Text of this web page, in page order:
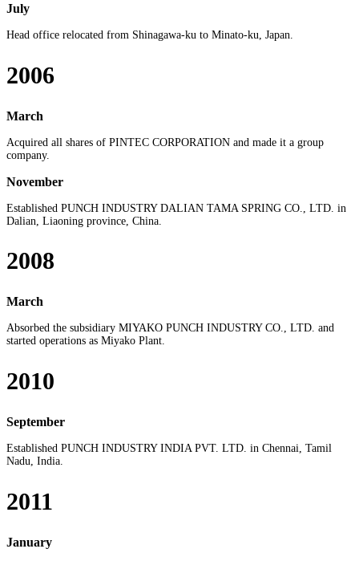
July
Head office relocated from Shinagawa-ku to Minato-ku, Japan.
2006
March
Acquired all shares of PINTEC CORPORATION and made it a group
company.
November
Established PUNCH INDUSTRY DALIAN TAMA SPRING CO., LTD. in
Dalian, Liaoning province, China.
2008
March
Absorbed the subsidiary MIYAKO PUNCH INDUSTRY CO., LTD. and
started operations as Miyako Plant.
2010
September
Established PUNCH INDUSTRY INDIA PVT. LTD. in Chennai, Tamil
Nadu, India.
2011
January